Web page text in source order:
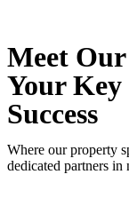
Meet
Your Key
Success
Where our property
dedicated partners